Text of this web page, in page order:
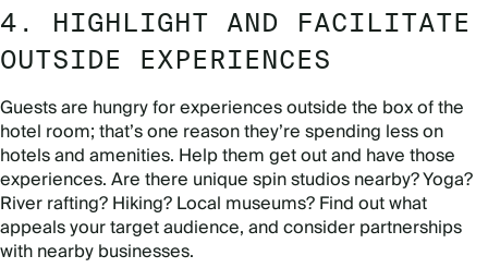
4. HIGHLIGHT AND FACILITATE
OUTSIDE EXPERIENCES
Guests are hungry for experiences outside the box of the
hotel room; that’s one reason they’re spending less on
hotels and amenities. Help them get out and have those
experiences. Are there unique spin studios nearby? Yoga?
River rafting? Hiking? Local museums? Find out what
appeals your target audience, and consider partnerships
with nearby businesses.